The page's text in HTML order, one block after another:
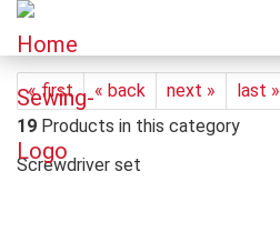
« first « back next »
last »
19 Products in this category
Screwdriver set